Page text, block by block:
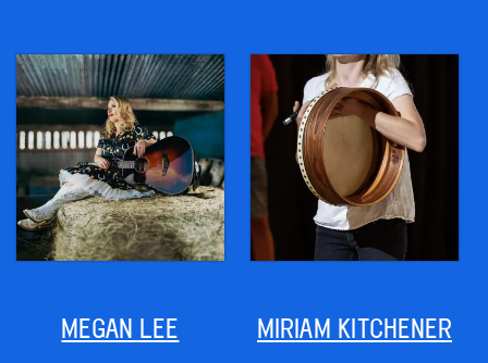
MEGAN LEE MIRIAM KITCHENER